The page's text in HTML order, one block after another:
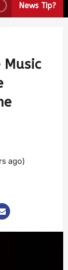
News Tip?
Music
ago)